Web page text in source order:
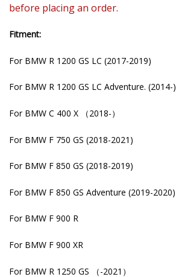
before placing an order.
Fitment:
For BMW R 1200 GS LC (2017-2019)
For BMW R 1200 GS LC Adventure. (2014-)
For BMW C 400 X （2018-）
For BMW F 750 GS (2018-2021)
For BMW F 850 GS (2018-2019)
For BMW F 850 GS Adventure (2019-2020)
For BMW F 900 R
For BMW F 900 XR
For BMW R 1250 GS （-2021）